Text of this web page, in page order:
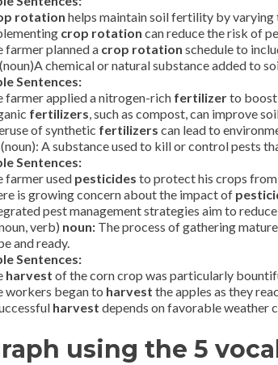
rotation helps maintain soil fertility by varying
crop rotation can reduce the risk of
farmer planned a crop rotation schedule to
(noun)A chemical or natural substance added to
Sentences:
farmer applied a nitrogen-rich fertilizerto boost
fertilizers, such as compost, can improve
of synthetic fertilizers can lead to
(noun): A substance used to kill or control pests
Sentences:
farmer used pesticides to protect his crops
is growing concern about the impact of
pest management strategies aim to
verb) noun: The process of gathering
and ready.
Sentences:
harvest of the corn crop was particularly
workers began to harvest the apples as they
harvest depends on favorable weather
using the 5